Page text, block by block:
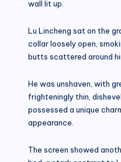
wall lit up.
Lu Lincheng sat on the
collar loosely open,
butts scattered around
He was unshaven, with
frighteningly thin,
possessed a unique
appearance.
The screen showed